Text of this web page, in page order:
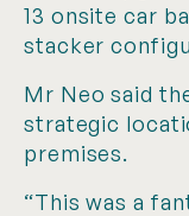
13 onsite car
stacker
Mr Neo said
strategic
premises.
“This was a